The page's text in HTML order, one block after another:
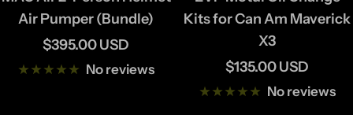
Air Pumper (Bundle)
Sale
price
$395.00 USD
No reviews
Kits for Can Am Maverick
X3
Sale
price
$135.00 USD
No reviews